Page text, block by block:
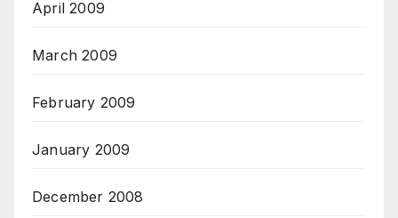
April 2009
March 2009
February 2009
January 2009
December 2008